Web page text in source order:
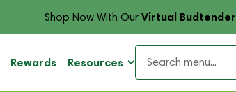
Shop Now With OurVirtual Budtender
Rewards Resources